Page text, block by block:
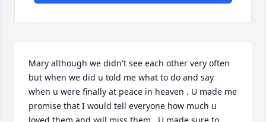
Mary although we didn't see each other very often
but when we did u told me what to do and say
when u were finally at peace in heaven . U made me
promise that I would tell everyone how much u